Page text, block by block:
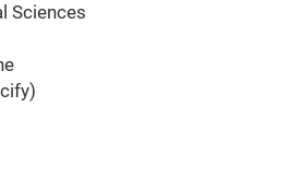
Sciences